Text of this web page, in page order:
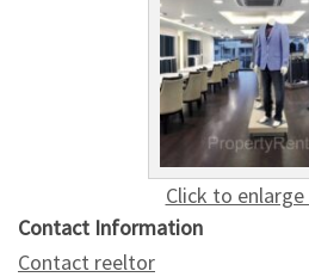
Click to
Contact Information
Contact reeltor